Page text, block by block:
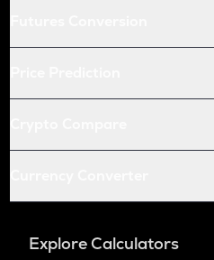
Explore Calculators